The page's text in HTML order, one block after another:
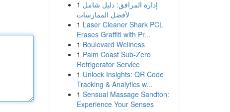
1 إدارة المرافق: دليل شامل
لأفضل الممارسات
1 Laser Cleaner Shark PCL
Erases Graffiti with Pr...
1 Boulevard Wellness
1 Palm Coast Sub-Zero
Refrigerator Service
1 Unlock Insights: QR Code
Tracking & Analytics w...
1 Sensual Massage Sandton:
Experience Your Senses